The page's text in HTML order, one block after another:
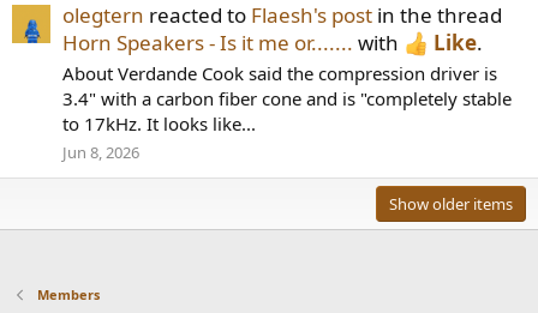
olegtern reacted to Flaesh's post in the thread
Horn Speakers - Is it me or....... with Like.
About Verdande Cook said the compression driver is
3.4" with a carbon fiber cone and is "completely stable
to 17kHz. It looks like...
Jun 8, 2026
Show older items
Members